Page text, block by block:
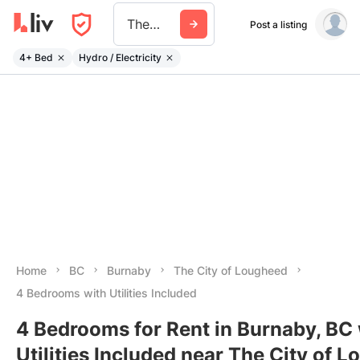
The City Of Lougheed Post a listing
4+ Bed Hydro / Electricity
Home BC Burnaby
The City of Lougheed
4 Bedrooms with Utilities Included
4 Bedrooms for Rent in Burnaby,
Utilities Included near The City of